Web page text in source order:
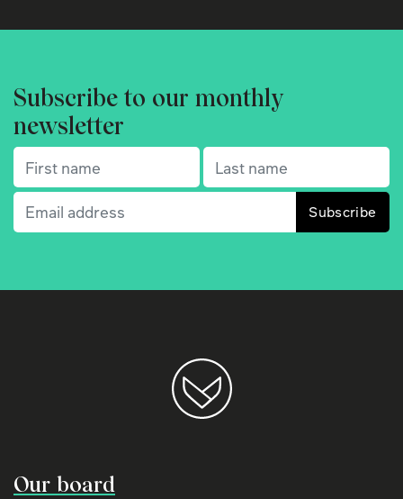
Subscribe to our monthly
newsletter
First name(Required) Last name(Required)
Email(Required)
Our board